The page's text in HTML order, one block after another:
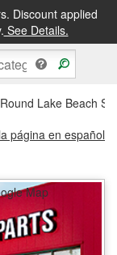
Discount applied
See Details.
IN STORE
Lake Beach
página en español